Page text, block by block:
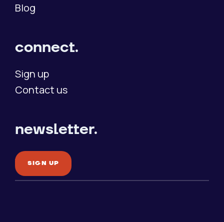
Blog
connect.
Sign up
Contact us
newsletter.